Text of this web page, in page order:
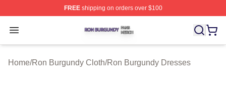
FREEshipping on orders over $100
Open menu
Ron Burgundy Shop ⚡️ Officially Licensed Ron
Home/Ron Burgundy Cloth/Ron Burgundy Dresses